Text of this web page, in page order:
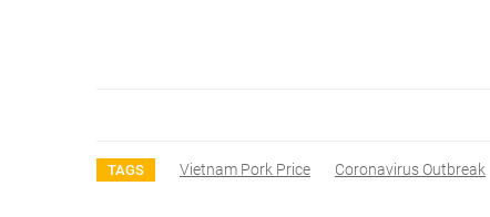
TAGS Vietnam Pork Price Coronavirus Outbreak